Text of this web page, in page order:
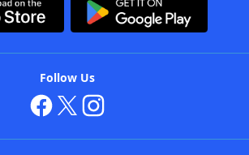
Follow Us